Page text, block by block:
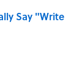
Say "Write